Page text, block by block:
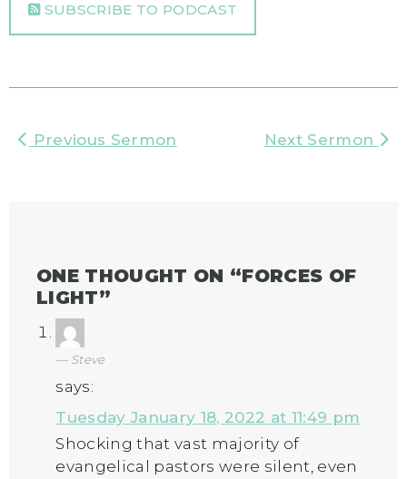
SUBSCRIBE TO PODCAST
Previous Sermon Next Sermon
ONE THOUGHT ON “FORCES OF
LIGHT”
Steve
says:
Tuesday January 18, 2022 at 11:49 pm
Shocking that vast majority of
evangelical pastors were silent, even